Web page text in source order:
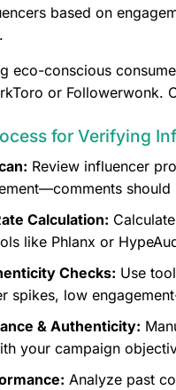
based on
eco-conscious
or Followerwonk.
for Verifying
Review influencer
Calculation:
like Phlanx or
Checks: Use
spikes, low
& Authenticity:
your campaign
Analyze past